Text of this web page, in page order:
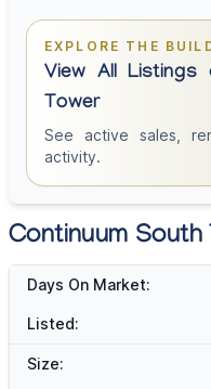
EXPLORE THE
View All Listings
Tower
See active sales,
activity.
Continuum South
Days On Market:
Listed:
Size: